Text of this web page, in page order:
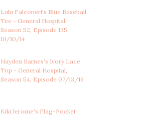
Lulu Falconeri's Blue Baseball
Tee - General Hospital,
Season 52, Episode 135,
10/10/14
Hayden Barnes's Ivory Lace
Top - General Hospital,
Season 54, Episode 07/13/16
Kiki Jerome's Flag-Pocket